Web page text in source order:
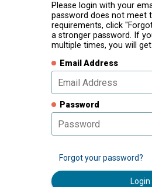
Please login with your
password does not meet
requirements, click
a stronger password. If
multiple times, you will
Email Address
Password
Forgot your password?
Login